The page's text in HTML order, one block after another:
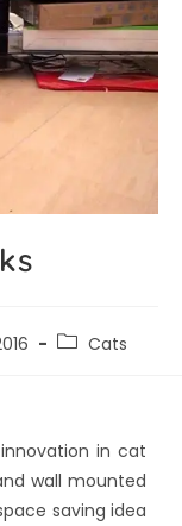
Cats
in cat
wall mounted
saving idea